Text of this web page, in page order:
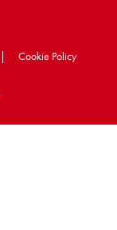
| Cookie Policy